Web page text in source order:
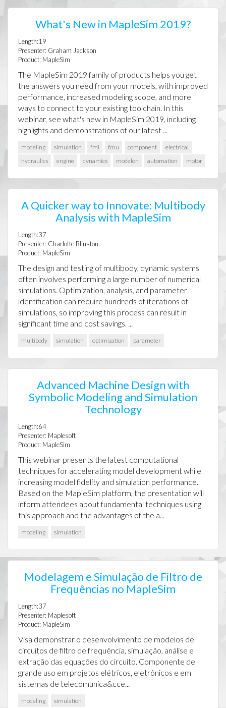
What's New in MapleSim 2019?
Length:19
Presenter: Graham Jackson
Product: MapleSim
The MapleSim 2019 family of products helps you get
the answers you need from your models, with improved
performance, increased modeling scope, and more
ways to connect to your existing toolchain. In this
webinar, see what's new in MapleSim 2019, including
highlights and demonstrations of our latest ...
modeling simulation fmi fmu component
electrical
hydraulics
engine dynamics modelon automation motor
A Quicker way to Innovate: Multibody
Analysis with MapleSim
Length:37
Presenter: Charlotte Blinston
Product: MapleSim
The design and testing of multibody, dynamic systems
often involves performing a large number of numerical
simulations. Optimization, analysis, and parameter
identification can require hundreds of iterations of
simulations, so improving this process can result in
significant time and cost savings. ...
multibody simulation optimization parameter
Advanced Machine Design with
Symbolic Modeling and Simulation
Technology
Length:64
Presenter: Maplesoft
Product: MapleSim
This webinar presents the latest computational
techniques for accelerating model development while
increasing model fidelity and simulation performance.
Based on the MapleSim platform, the presentation will
inform attendees about fundamental techniques using
this approach and the advantages of the a...
modeling simulation
Modelagem e Simulação de Filtro de
Frequências no MapleSim
Length:37
Presenter: Maplesoft
Product: MapleSim
Visa demonstrar o desenvolvimento de modelos de
circuitos de filtro de frequência, simulação, análise e
extração das equações do circuito. Componente de
grande uso em projetos elétricos, eletrônicos e em
sistemas de telecomunica&cce...
modeling simulation